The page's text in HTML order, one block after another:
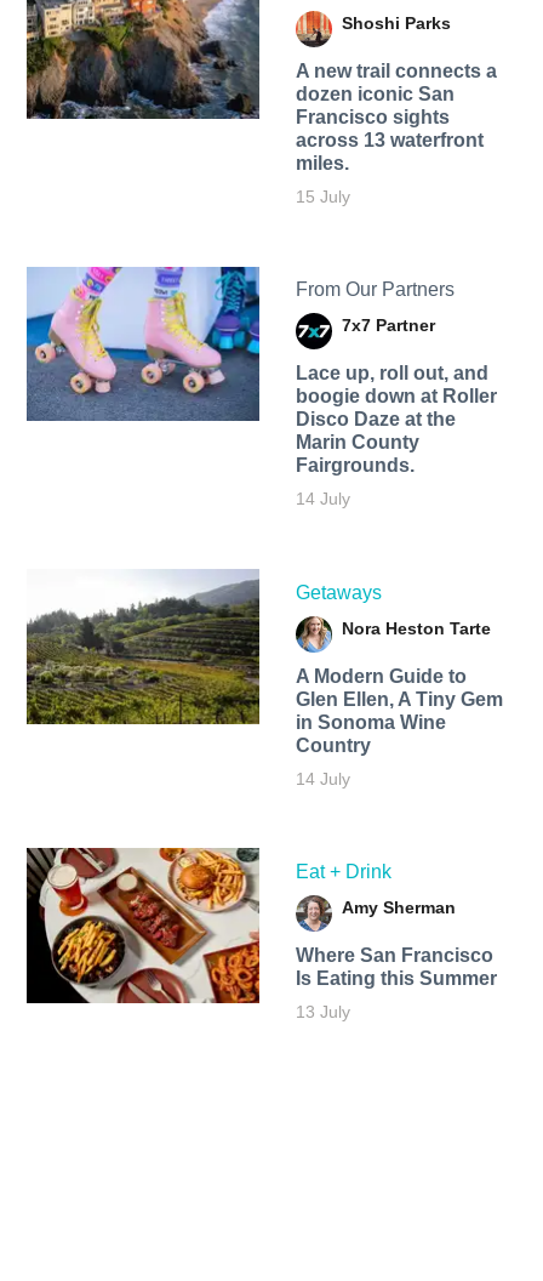
Shoshi Parks
A new trail connects a
dozen iconic San
Francisco sights
across 13 waterfront
miles.
15 July
From Our Partners
7x7 Partner
Lace up, roll out, and
boogie down at Roller
Disco Daze at the
Marin County
Fairgrounds.
14 July
Getaways
Nora Heston Tarte
A Modern Guide to
Glen Ellen, A Tiny Gem
in Sonoma Wine
Country
14 July
Eat + Drink
Amy Sherman
Where San Francisco
Is Eating this Summer
13 July